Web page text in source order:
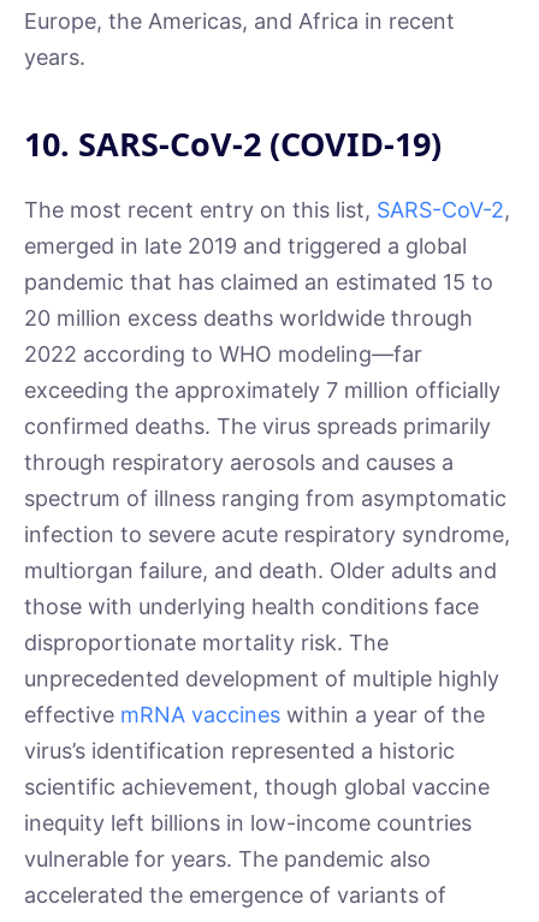
Europe, the Americas, and Africa in recent
years.
10. SARS-CoV-2 (COVID-19)
The most recent entry on this list, SARS-CoV-2,
emerged in late 2019 and triggered a global
pandemic that has claimed an estimated 15 to
20 million excess deaths worldwide through
2022 according to WHO modeling—far
exceeding the approximately 7 million officially
confirmed deaths. The virus spreads primarily
through respiratory aerosols and causes a
spectrum of illness ranging from asymptomatic
infection to severe acute respiratory syndrome,
multiorgan failure, and death. Older adults and
those with underlying health conditions face
disproportionate mortality risk. The
unprecedented development of multiple highly
effective mRNA vaccines within a year of the
virus’s identification represented a historic
scientific achievement, though global vaccine
inequity left billions in low-income countries
vulnerable for years. The pandemic also
accelerated the emergence of variants of